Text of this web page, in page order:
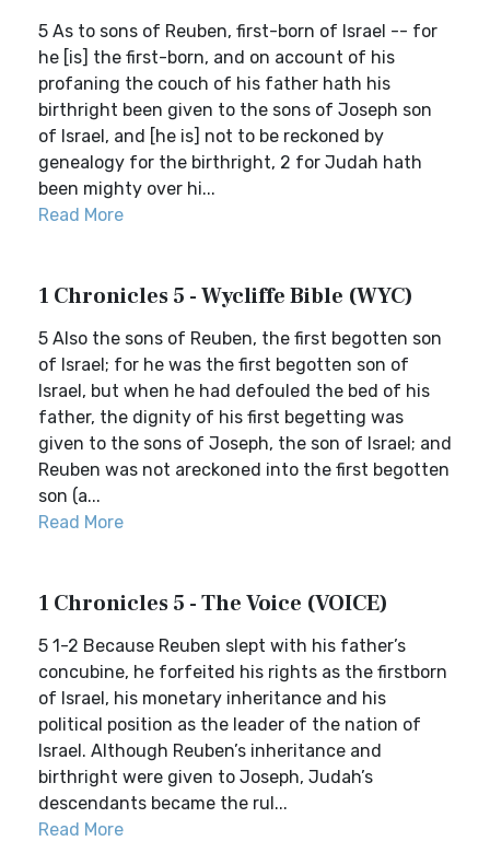
5 As to sons of Reuben, first-born of Israel -- for
he [is] the first-born, and on account of his
profaning the couch of his father hath his
birthright been given to the sons of Joseph son
of Israel, and [he is] not to be reckoned by
genealogy for the birthright, 2 for Judah hath
been mighty over hi...
Read More
1 Chronicles 5 - Wycliffe Bible (WYC)
5 Also the sons of Reuben, the first begotten son
of Israel; for he was the first begotten son of
Israel, but when he had defouled the bed of his
father, the dignity of his first begetting was
given to the sons of Joseph, the son of Israel; and
Reuben was not areckoned into the first begotten
son (a...
Read More
1 Chronicles 5 - The Voice (VOICE)
5 1-2 Because Reuben slept with his father’s
concubine, he forfeited his rights as the firstborn
of Israel, his monetary inheritance and his
political position as the leader of the nation of
Israel. Although Reuben’s inheritance and
birthright were given to Joseph, Judah’s
descendants became the rul...
Read More